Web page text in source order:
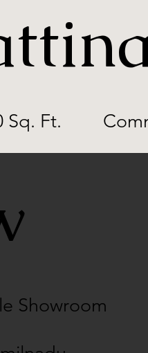
Sq. Ft.
Showroom